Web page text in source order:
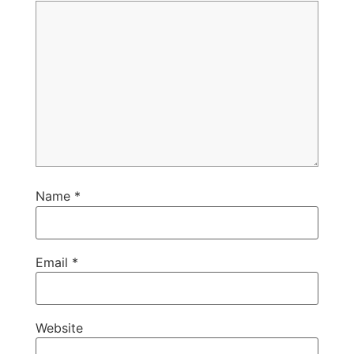
Name *
Email *
Website